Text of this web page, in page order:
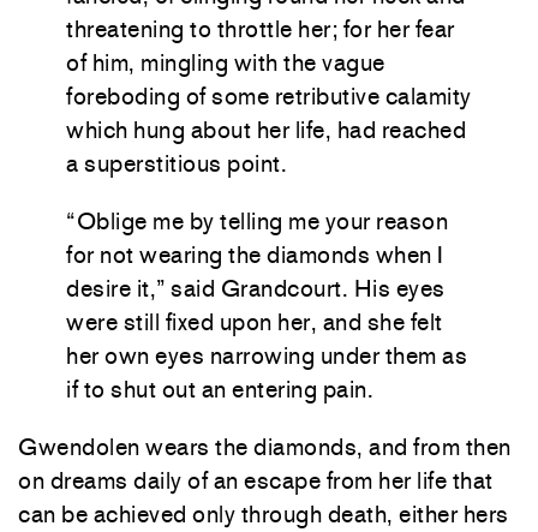
threatening to throttle her; for her fear
of him, mingling with the vague
foreboding of some retributive calamity
which hung about her life, had reached
a superstitious point.
“Oblige me by telling me your reason
for not wearing the diamonds when I
desire it,” said Grandcourt. His eyes
were still fixed upon her, and she felt
her own eyes narrowing under them as
if to shut out an entering pain.
Gwendolen wears the diamonds, and from then
on dreams daily of an escape from her life that
can be achieved only through death, either hers